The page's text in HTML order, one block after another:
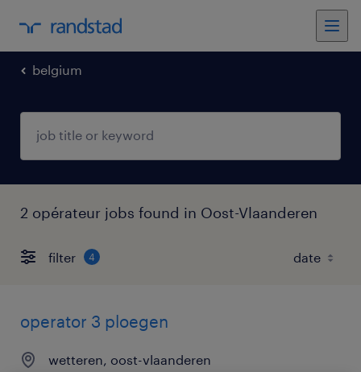
belgium
2 opérateur jobs found in Oost-Vlaanderen
filter 4
operator 3 ploegen
wetteren, oost-vlaanderen